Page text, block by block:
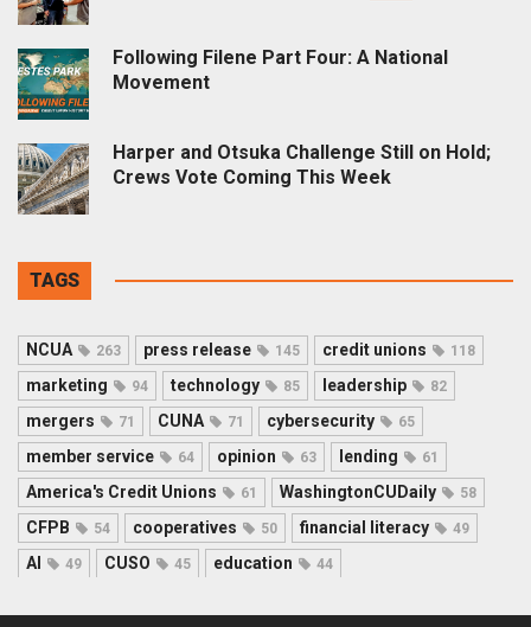
Following Filene Part Four: A National
Movement
Harper and Otsuka Challenge Still on Hold;
Crews Vote Coming This Week
TAGS
NCUA 263 press release 145 credit unions 118
marketing 94 technology 85 leadership 82
mergers 71 CUNA 71 cybersecurity 65
member service 64 opinion 63 lending 61
America's Credit Unions 61 WashingtonCUDaily 58
CFPB 54 cooperatives 50 financial literacy 49
AI 49 CUSO 45 education 44